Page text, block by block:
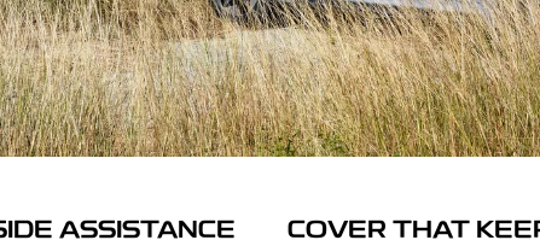
ASSISTANCE COVER THAT